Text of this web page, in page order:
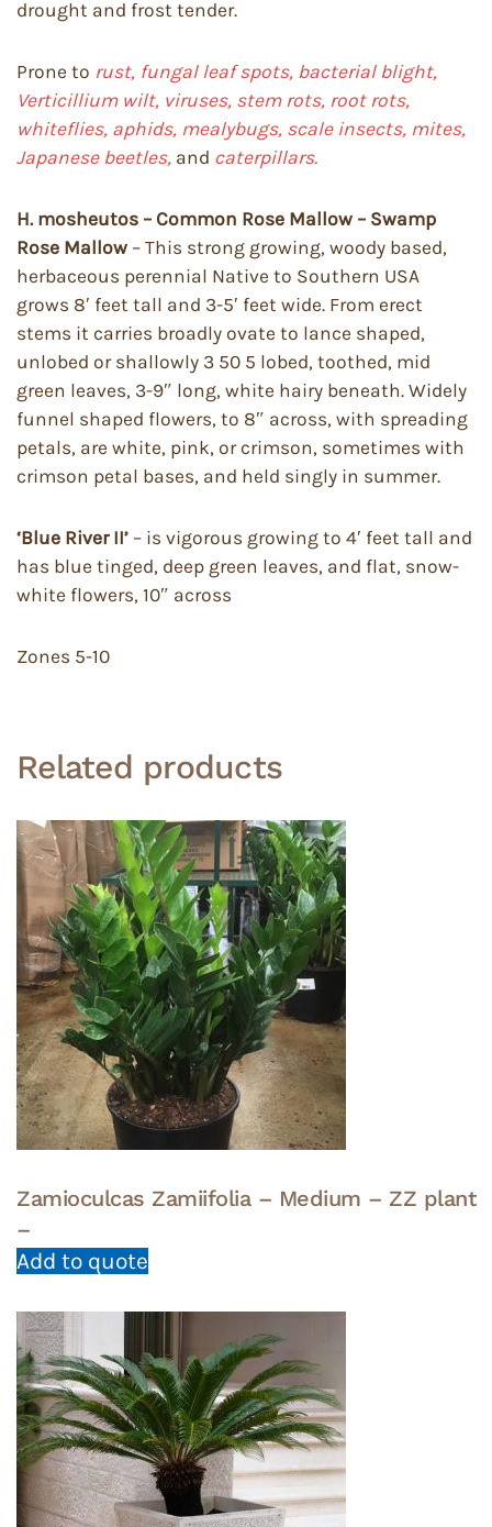
drought and frost tender.
Prone to rust, fungal leaf spots, bacterial blight,
Verticillium wilt, viruses, stem rots, root rots,
whiteflies, aphids, mealybugs, scale insects, mites,
Japanese beetles, and caterpillars.
H. mosheutos – Common Rose Mallow – Swamp
Rose Mallow – This strong growing, woody based,
herbaceous perennial Native to Southern USA
grows 8′ feet tall and 3-5′ feet wide. From erect
stems it carries broadly ovate to lance shaped,
unlobed or shallowly 3 50 5 lobed, toothed, mid
green leaves, 3-9″ long, white hairy beneath. Widely
funnel shaped flowers, to 8″ across, with spreading
petals, are white, pink, or crimson, sometimes with
crimson petal bases, and held singly in summer.
‘Blue River II’ – is vigorous growing to 4′ feet tall and
has blue tinged, deep green leaves, and flat, snow-
white flowers, 10″ across
Zones 5-10
Related products
Zamioculcas Zamiifolia – Medium – ZZ plant
–
Add to quote